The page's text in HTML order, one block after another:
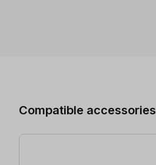
Compatible accessories